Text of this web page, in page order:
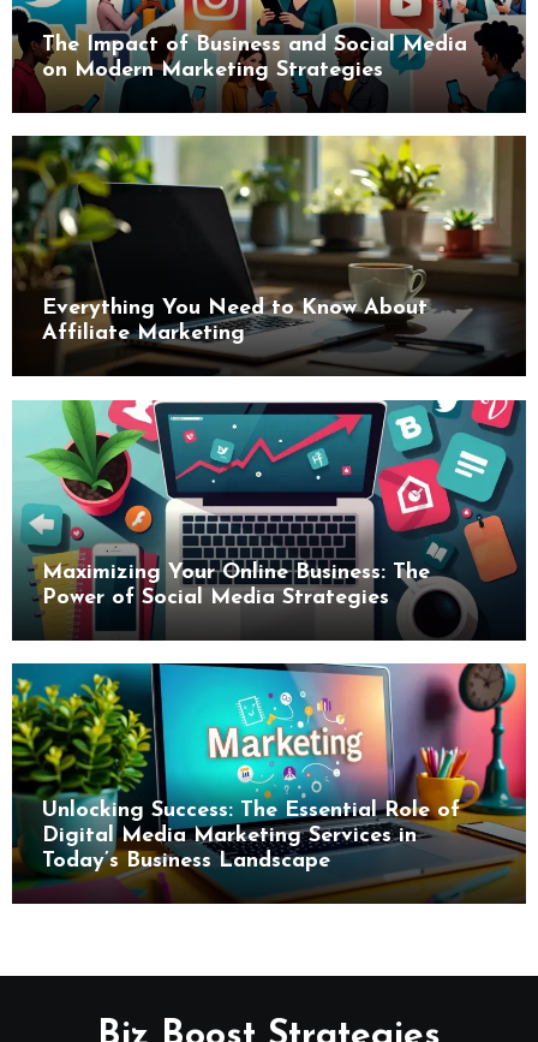
The Impact of Business and Social Media
on Modern Marketing Strategies
Everything You Need to Know About
Affiliate Marketing
Maximizing Your Online Business: The
Power of Social Media Strategies
Unlocking Success: The Essential Role of
Digital Media Marketing Services in
Today’s Business Landscape